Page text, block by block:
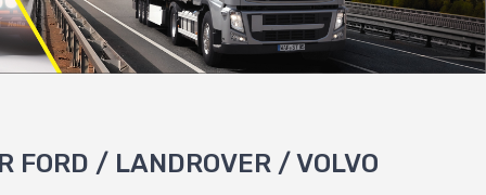
FORD / LANDROVER / VOLVO